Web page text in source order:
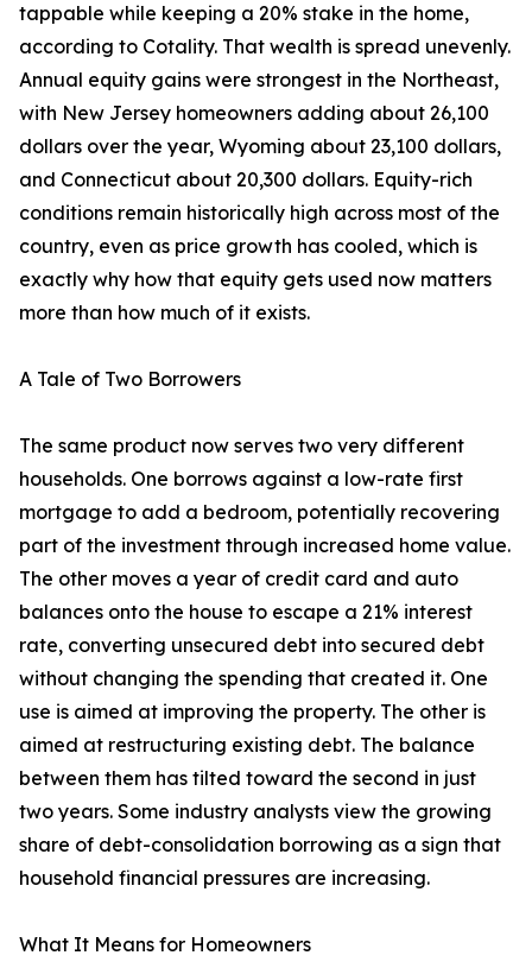
tappable while keeping a 20% stake in the home,
according to Cotality. That wealth is spread unevenly.
Annual equity gains were strongest in the Northeast,
with New Jersey homeowners adding about 26,100
dollars over the year, Wyoming about 23,100 dollars,
and Connecticut about 20,300 dollars. Equity-rich
conditions remain historically high across most of the
country, even as price growth has cooled, which is
exactly why how that equity gets used now matters
more than how much of it exists.
A Tale of Two Borrowers
The same product now serves two very different
households. One borrows against a low-rate first
mortgage to add a bedroom, potentially recovering
part of the investment through increased home value.
The other moves a year of credit card and auto
balances onto the house to escape a 21% interest
rate, converting unsecured debt into secured debt
without changing the spending that created it. One
use is aimed at improving the property. The other is
aimed at restructuring existing debt. The balance
between them has tilted toward the second in just
two years. Some industry analysts view the growing
share of debt-consolidation borrowing as a sign that
household financial pressures are increasing.
What It Means for Homeowners